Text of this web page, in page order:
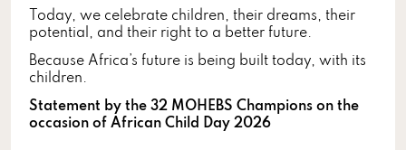
Today, we celebrate children, their dreams, their
potential, and their right to a better future.
Because Africa’s future is being built today, with its
children.
Statement by the 32 MOHEBS Champions on the
occasion of African Child Day 2026